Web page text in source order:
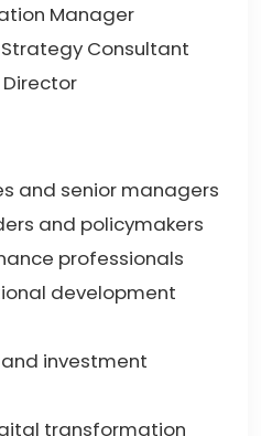
Manager
Consultant
and senior managers
and policymakers
professionals
development
and investment
transformation